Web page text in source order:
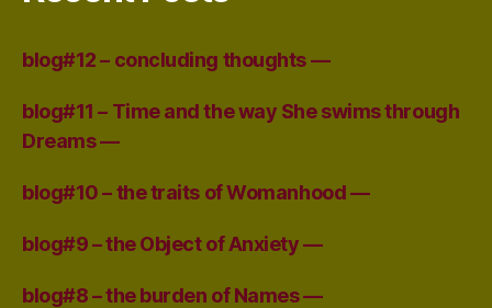
blog#12 – concluding thoughts —
blog#11 – Time and the way She swims through
Dreams —
blog#10 – the traits of Womanhood —
blog#9 – the Object of Anxiety —
blog#8 – the burden of Names —